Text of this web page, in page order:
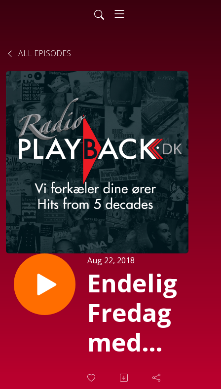
ALL EPISODES
Aug 22, 2018
Endelig
Fredag
med
Michael